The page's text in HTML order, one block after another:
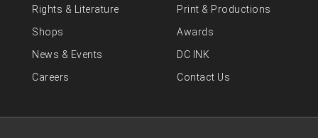
Rights & Literature
Print & Productions
Shops
Awards
News & Events
DC INK
Careers
Contact Us